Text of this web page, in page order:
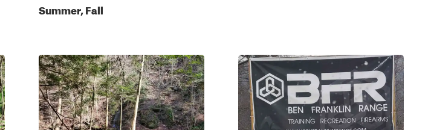
Summer, Fall